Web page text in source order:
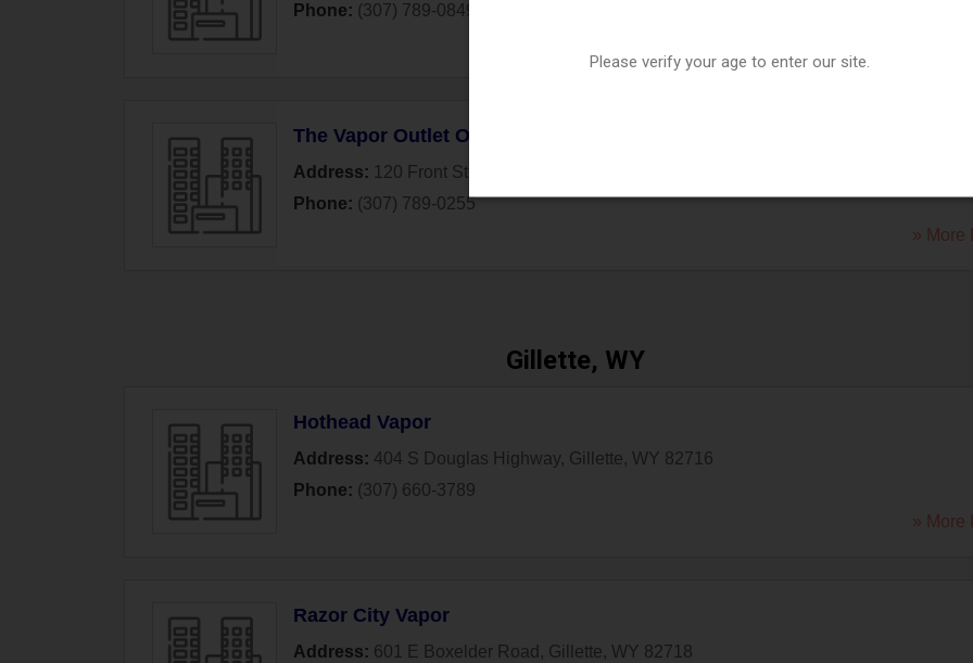
Phone: (307) 789-0849
The Vapor Outlet Of Wyoming
Address: 120 Front Street
Phone: (307) 789-0255
» More
Gillette, WY
Hothead Vapor
Address: 404 S Douglas Highway, Gillette, WY 82716
Phone: (307) 660-3789
» More
Razor City Vapor
Address: 601 E Boxelder Road , Gillette, WY 82718
Please verify your age to enter our site.